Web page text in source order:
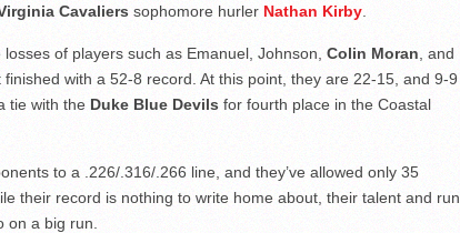
Cavaliers sophomore hurler Nathan Kirby
of players such as Emanuel, Johnson, Colin Moran , and
with a 52-8 record. At this point, they are 22-15, and 9-9
tie with the Duke Blue Devils for fourth place in the Coastal
to a .226/.316/.266 line, and they’ve allowed only 35
their record is nothing to write home about, their talent and run
on a big run.